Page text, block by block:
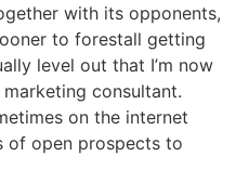
with its opponents,
to forestall getting
level out that I’m now
consultant.
on the internet
of open prospects to